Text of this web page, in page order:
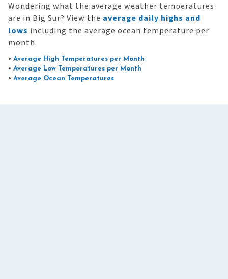
Wondering what the average weather temperatures
are in Big Sur? View the average daily highs and
lows including the average ocean temperature per
month.
• Average High Temperatures per Month
• Average Low Temperatures per Month
• Average Ocean Temperatures